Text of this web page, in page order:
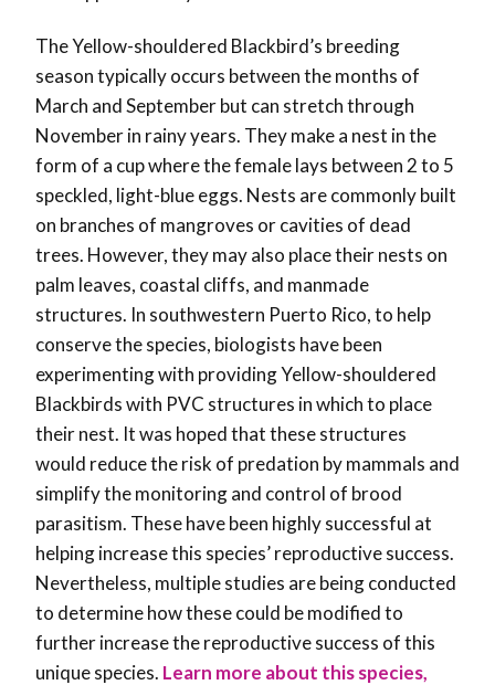
The Yellow-shouldered Blackbird’s breeding
season typically occurs between the months of
March and September but can stretch through
November in rainy years. They make a nest in the
form of a cup where the female lays between 2 to 5
speckled, light-blue eggs. Nests are commonly built
on branches of mangroves or cavities of dead
trees. However, they may also place their nests on
palm leaves, coastal cliffs, and manmade
structures. In southwestern Puerto Rico, to help
conserve the species, biologists have been
experimenting with providing Yellow-shouldered
Blackbirds with PVC structures in which to place
their nest. It was hoped that these structures
would reduce the risk of predation by mammals and
simplify the monitoring and control of brood
parasitism. These have been highly successful at
helping increase this species’ reproductive success.
Nevertheless, multiple studies are being conducted
to determine how these could be modified to
further increase the reproductive success of this
unique species. Learn more about this species,